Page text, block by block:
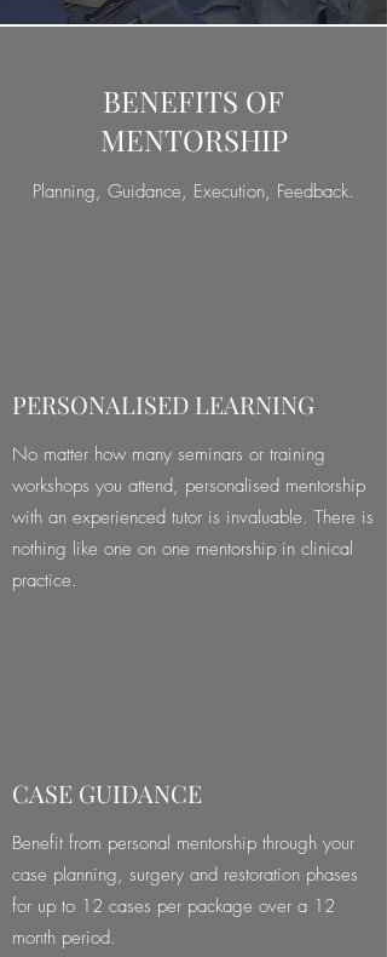
BENEFITS OF
MENTORSHIP
Planning, Guidance, Execution, Feedback.
PERSONALISED LEARNING
No matter how many seminars or training
workshops you attend, personalised mentorship
with an experienced tutor is invaluable. There is
nothing like one on one mentorship in clinical
practice.
CASE GUIDANCE
Benefit from personal mentorship through your
case planning, surgery and restoration phases
for up to 12 cases per package over a 12
month period.